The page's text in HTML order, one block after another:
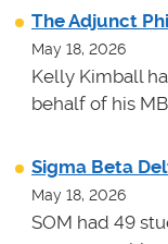
The Adjunct
May 18, 2026
Kelly Kimball
behalf of his
Sigma Beta
May 18, 2026
SOM had 49